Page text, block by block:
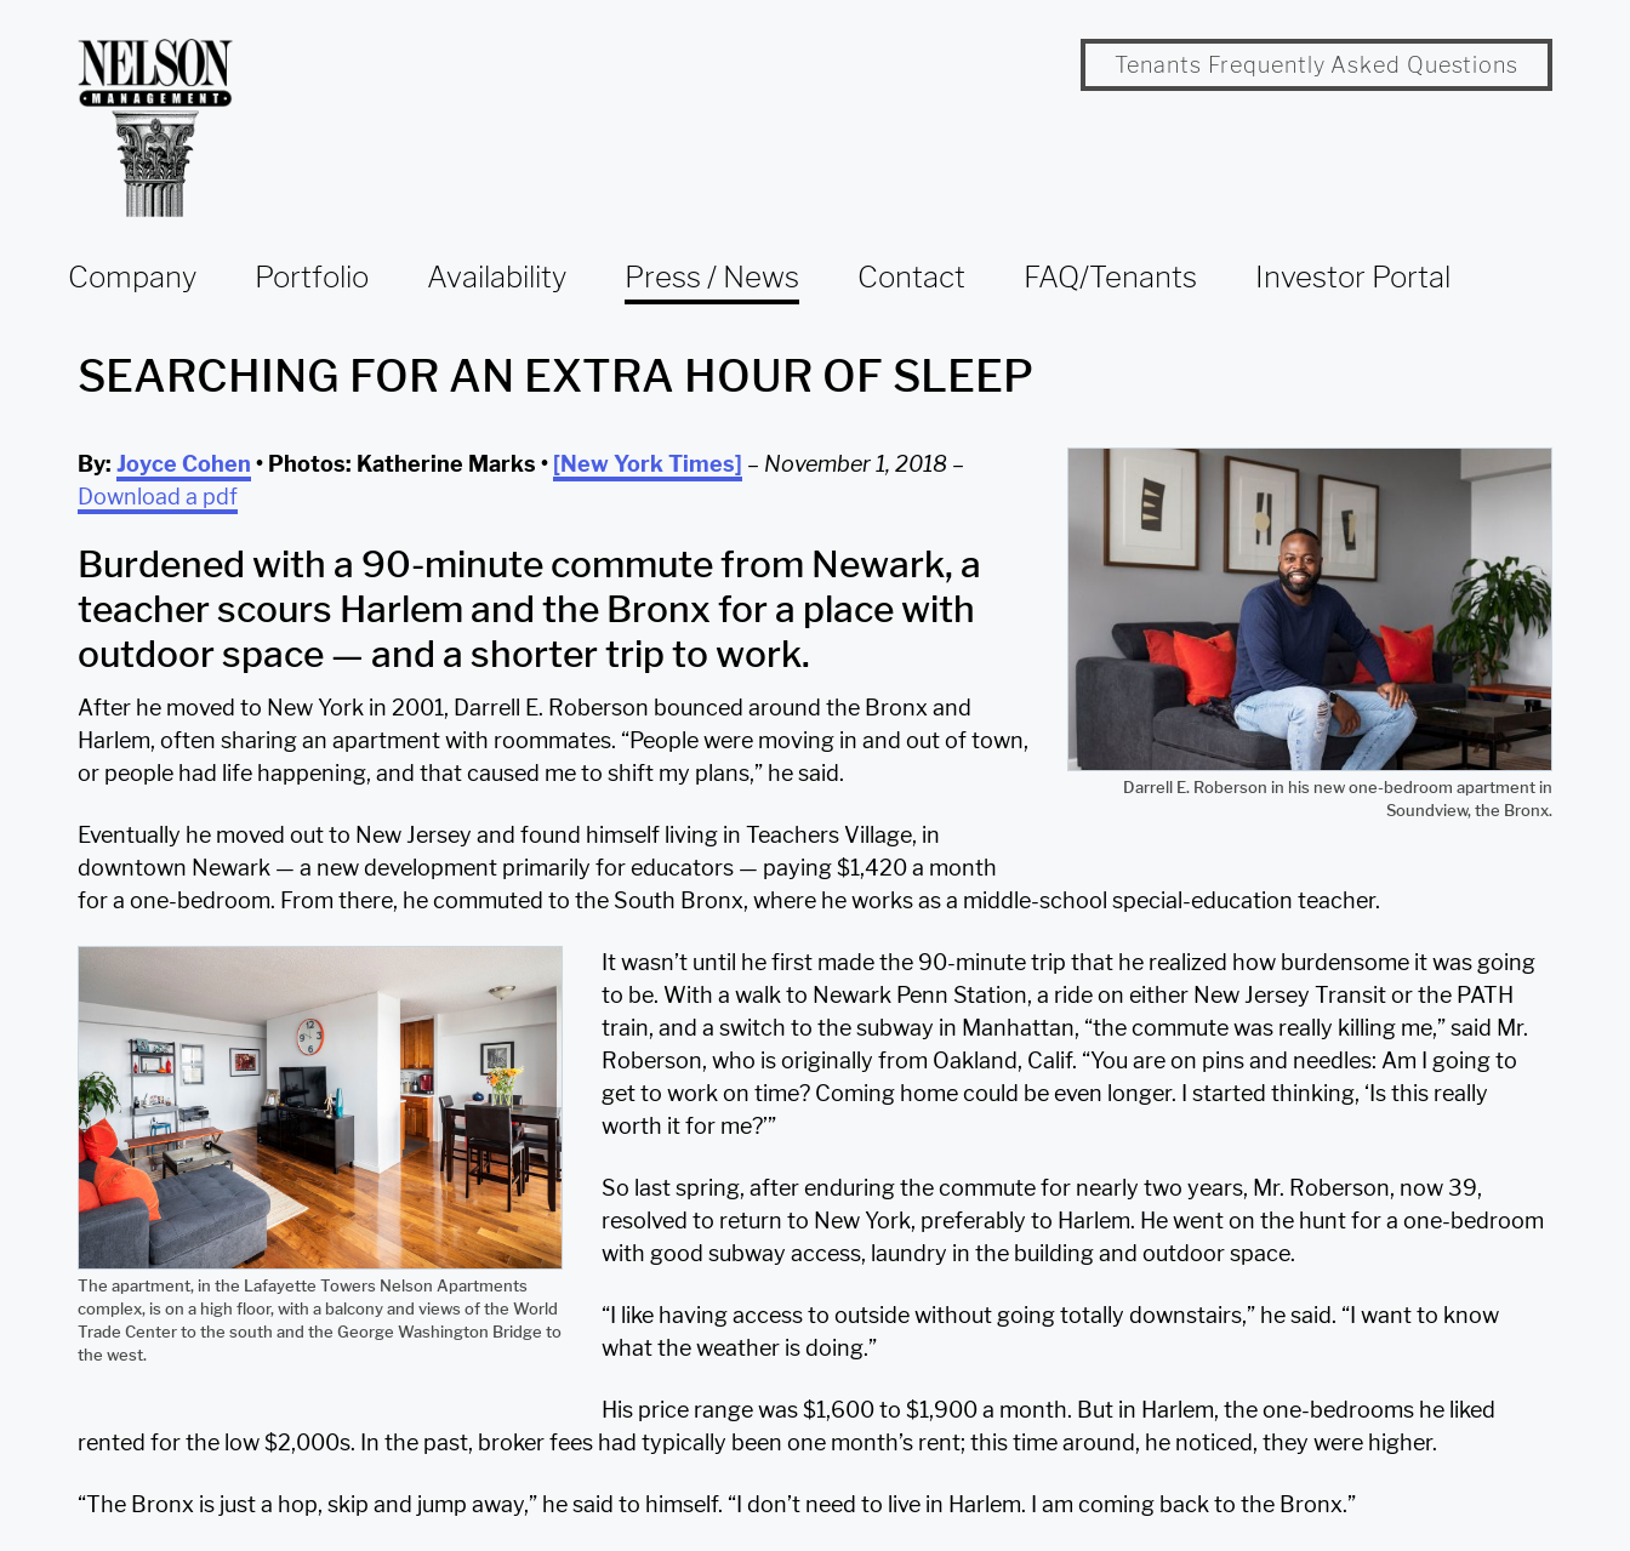
Tenants Frequently Asked Questions
Company Portfolio Availability Press / News Contact FAQ/Tenants Investor Portal
SEARCHING FOR AN EXTRA HOUR OF SLEEP
Darrell E. Roberson in his new one-bedroom apartment in
Soundview, the Bronx.
By: Joyce Cohen • Photos: Katherine Marks • [New York Times] – November 1, 2018 –
Download a pdf
Burdened with a 90-minute commute from Newark, a
teacher scours Harlem and the Bronx for a place with
outdoor space — and a shorter trip to work.
After he moved to New York in 2001, Darrell E. Roberson bounced around the Bronx and
Harlem, often sharing an apartment with roommates. “People were moving in and out of town,
or people had life happening, and that caused me to shift my plans,” he said.
Eventually he moved out to New Jersey and found himself living in Teachers Village, in
downtown Newark — a new development primarily for educators — paying $1,420 a month
for a one-bedroom. From there, he commuted to the South Bronx, where he works as a middle-school special-education teacher.
The apartment, in the Lafayette Towers Nelson Apartments
complex, is on a high floor, with a balcony and views of the World
Trade Center to the south and the George Washington Bridge to
the west.
It wasn’t until he first made the 90-minute trip that he realized how burdensome it was going
to be. With a walk to Newark Penn Station, a ride on either New Jersey Transit or the PATH
train, and a switch to the subway in Manhattan, “the commute was really killing me,” said Mr.
Roberson, who is originally from Oakland, Calif. “You are on pins and needles: Am I going to
get to work on time? Coming home could be even longer. I started thinking, ‘Is this really
worth it for me?’”
So last spring, after enduring the commute for nearly two years, Mr. Roberson, now 39,
resolved to return to New York, preferably to Harlem. He went on the hunt for a one-bedroom
with good subway access, laundry in the building and outdoor space.
“I like having access to outside without going totally downstairs,” he said. “I want to know
what the weather is doing.”
His price range was $1,600 to $1,900 a month. But in Harlem, the one-bedrooms he liked
rented for the low $2,000s. In the past, broker fees had typically been one month’s rent; this time around, he noticed, they were higher.
“The Bronx is just a hop, skip and jump away,” he said to himself. “I don’t need to live in Harlem. I am coming back to the Bronx.”